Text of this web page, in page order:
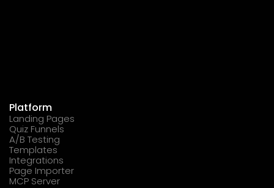
Platform
Landing Pages
Quiz Funnels
A/B Testing
Templates
Integrations
Page Importer
MCP Server